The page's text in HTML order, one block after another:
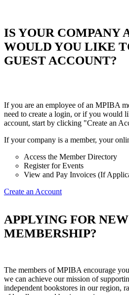
IS YOUR COMPANY
WOULD YOU LIKE
GUEST ACCOUNT?
If you are an employee of an MPIBA
need to create a login, or if you would
account, start by clicking "Create an
If your company is a member, your
Access the Member Directory
Register for Events
View and Pay Invoices (If
Create an Account
APPLYING FOR NEW
MEMBERSHIP?
The members of MPIBA encourage
we can achieve our mission of
independent bookstores in our region,